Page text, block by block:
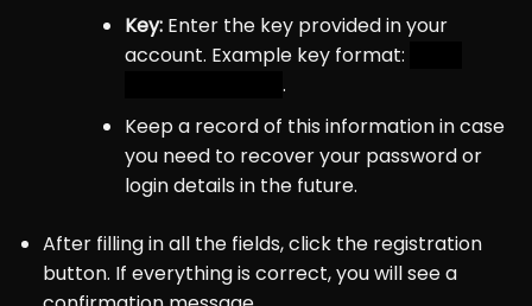
Key:Enter the key provided inyour
account. Example key format:
.
Keep a record of this information in case
you need to recover your password or
login details in the future.
After filling in all the fields, click the registration
button. If everything is correct, you will see a